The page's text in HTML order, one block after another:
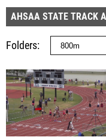
AHSAA STATE TRACK
Folders